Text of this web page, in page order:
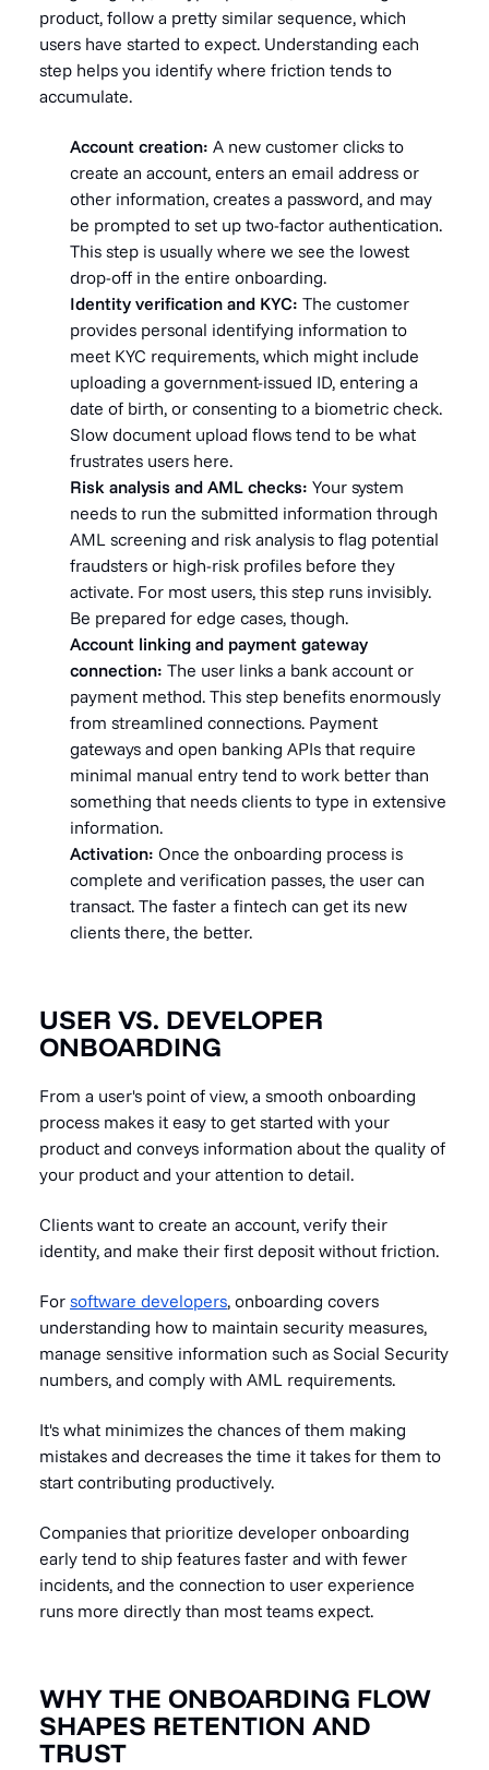
product, follow a pretty similar sequence, which
users have started to expect. Understanding each
step helps you identify where friction tends to
accumulate.
Account creation: A new customer clicks to
create an account, enters an email address or
other information, creates a password, and may
be prompted to set up two-factor authentication.
This step is usually where we see the lowest
drop-off in the entire onboarding.
Identity verification and KYC: The customer
provides personal identifying information to
meet KYC requirements, which might include
uploading a government-issued ID, entering a
date of birth, or consenting to a biometric check.
Slow document upload flows tend to be what
frustrates users here.
Risk analysis and AML checks: Your system
needs to run the submitted information through
AML screening and risk analysis to flag potential
fraudsters or high-risk profiles before they
activate. For most users, this step runs invisibly.
Be prepared for edge cases, though.
Account linking and payment gateway
connection: The user links a bank account or
payment method. This step benefits enormously
from streamlined connections. Payment
gateways and open banking APIs that require
minimal manual entry tend to work better than
something that needs clients to type in extensive
information.
Activation: Once the onboarding process is
complete and verification passes, the user can
transact. The faster a fintech can get its new
clients there, the better.
USER VS. DEVELOPER
ONBOARDING
From a user's point of view, a smooth onboarding
process makes it easy to get started with your
product and conveys information about the quality of
your product and your attention to detail.
Clients want to create an account, verify their
identity, and make their first deposit without friction.
For software developers, onboarding covers
understanding how to maintain security measures,
manage sensitive information such as Social Security
numbers, and comply with AML requirements.
It's what minimizes the chances of them making
mistakes and decreases the time it takes for them to
start contributing productively.
Companies that prioritize developer onboarding
early tend to ship features faster and with fewer
incidents, and the connection to user experience
runs more directly than most teams expect.
WHY THE ONBOARDING FLOW
SHAPES RETENTION AND
TRUST